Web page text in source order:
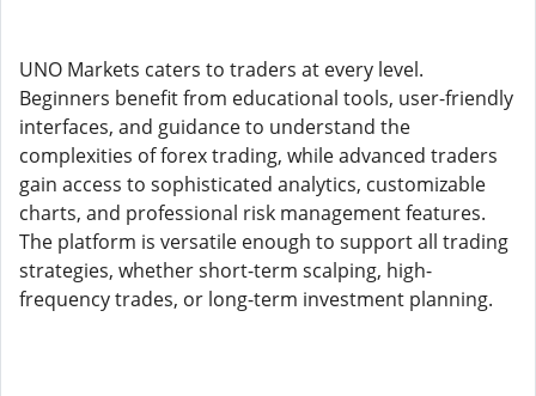
UNO Markets caters to traders at every level.
Beginners benefit from educational tools, user-friendly
interfaces, and guidance to understand the
complexities of forex trading, while advanced traders
gain access to sophisticated analytics, customizable
charts, and professional risk management features.
The platform is versatile enough to support all trading
strategies, whether short-term scalping, high-
frequency trades, or long-term investment planning.